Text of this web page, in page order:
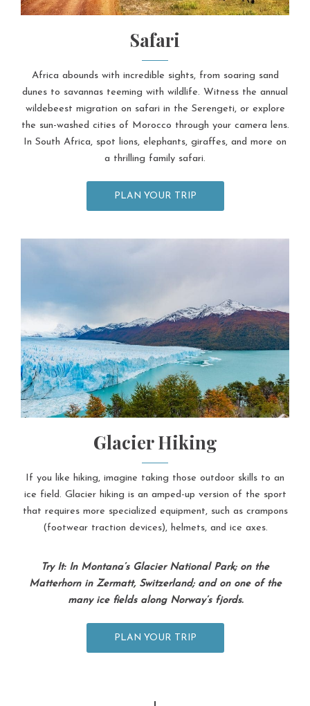
Safari
Africa abounds with incredible sights, from soaring sand
dunes to savannas teeming with wildlife. Witness the annual
wildebeest migration on safari in the Serengeti, or explore
the sun-washed cities of Morocco through your camera lens.
In South Africa, spot lions, elephants, giraffes, and more on
a thrilling family safari.
PLAN YOUR TRIP
Glacier Hiking
If you like hiking, imagine taking those outdoor skills to an
ice field. Glacier hiking is an amped-up version of the sport
that requires more specialized equipment, such as crampons
(footwear traction devices), helmets, and ice axes.
Try It: In Montana’s Glacier National Park; on the
Matterhorn in Zermatt, Switzerland; and on one of the
many ice fields along Norway’s fjords.
PLAN YOUR TRIP